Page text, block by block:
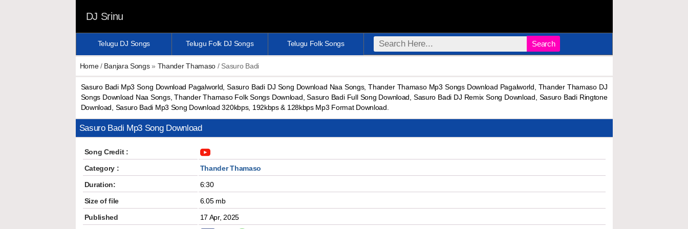
DJ Srinu
Telugu DJ Songs Telugu Folk DJ Songs Telugu Folk Songs Search
Home/ Banjara Songs» Thander Thamaso / Sasuro Badi
Sasuro Badi Mp3 Song Download Pagalworld, Sasuro Badi DJ Song Download Naa Songs, Thander Thamaso Mp3 Songs Download Pagalworld, Thander Thamaso DJ
Songs Download Naa Songs, Thander Thamaso Folk Songs Download, Sasuro Badi Full Song Download, Sasuro Badi DJ Remix Song Download, Sasuro Badi Ringtone
Download, Sasuro Badi Mp3 Song Download 320kbps, 192kbps & 128kbps Mp3 Format Download.
Sasuro Badi Mp3 Song Download
Song Credit :
Category :
Thander Thamaso
Duration:
6:30
Size of file
6.05 mb
Published
17 Apr, 2025